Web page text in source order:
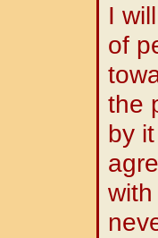
I
of
the
by